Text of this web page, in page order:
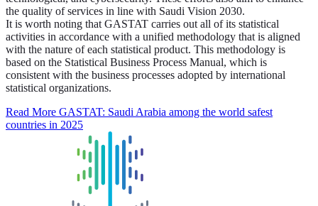
the quality of services in line with Saudi Vision 2030.
It is worth noting that GASTAT carries out all of its statistical
activities in accordance with a unified methodology that is aligned
with the nature of each statistical product. This methodology is
based on the Statistical Business Process Manual, which is
consistent with the business processes adopted by international
statistical organizations.
Read More GASTAT: Saudi Arabia among the world safest
countries in 2025